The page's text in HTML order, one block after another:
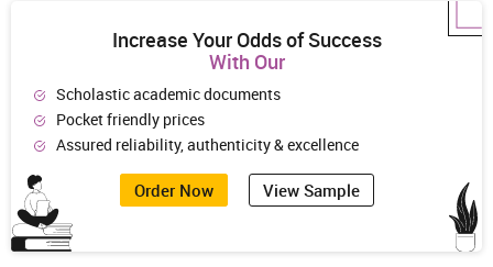
Increase Your Odds of Success
With Our
Scholastic academic documents
Pocket friendly prices
Assured reliability, authenticity & excellence
Order Now View Sample